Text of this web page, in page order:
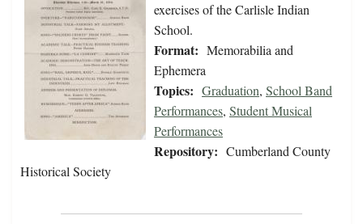
exercises of the Carlisle Indian
School.
Format: Memorabilia and
Ephemera
Topics: Graduation, School Band
Performances, Student Musical
Performances
Repository: Cumberland County
Historical Society